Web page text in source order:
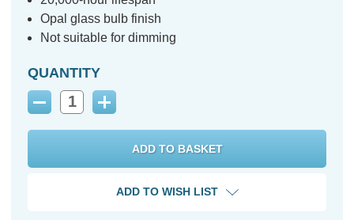
Opal glass bulb finish
Not suitable for dimming
QUANTITY
Decrease
Increase
ADD TO WISH LIST